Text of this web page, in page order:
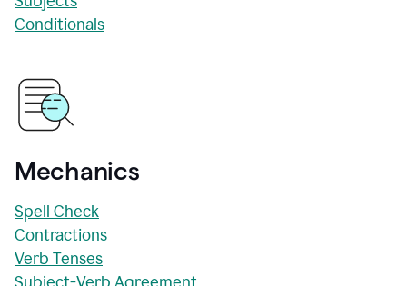
Conditionals
Mechanics
Spell Check
Contractions
Verb Tenses